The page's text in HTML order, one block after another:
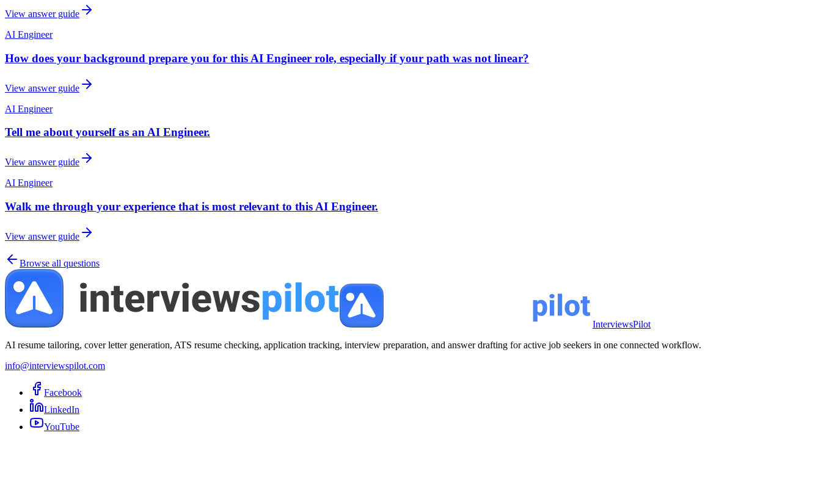
View answer guide
AI Engineer
How does your background prepare you for this AI Engineer role, especially if your path was not linear?
View answer guide
AI Engineer
Tell me about yourself as an AI Engineer.
View answer guide
AI Engineer
Walk me through your experience that is most relevant to this AI Engineer.
View answer guide
Browse all questions
InterviewsPilot
AI resume tailoring, cover letter generation, ATS resume checking, application tracking, interview preparation, and answer drafting for active job seekers in one connected workflow.
info@interviewspilot.com
Facebook
LinkedIn
YouTube